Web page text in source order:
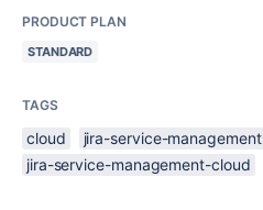
PRODUCT PLAN
STANDARD
TAGS
cloud
jira-service-management
jira-service-management-cloud